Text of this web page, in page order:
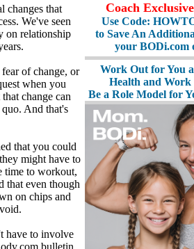
changes that
We've seen
on relationship
of change, or
when you
change can
And that's
that you could
might have to
time to workout,
that even though
on chips and
have to involve
Coach
Use Code:
to Save An
your BODi.com
Work Out for You
Health and Work
Be a Role Model for